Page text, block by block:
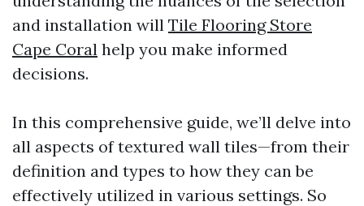
and installation will Tile Flooring Store
Cape Coral help you make informed
decisions.
In this comprehensive guide, we’ll delve into
all aspects of textured wall tiles—from their
definition and types to how they can be
effectively utilized in various settings. So